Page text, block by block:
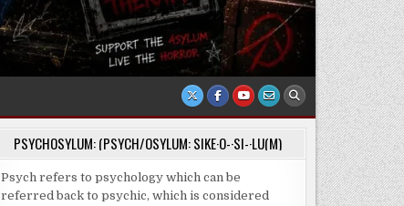
PSYCHOSYLUM: (PSYCH/OSYLUM: SIKE·O-·SI-·LU(M)
Psych refers to psychology which can be
referred back to psychic, which is considered